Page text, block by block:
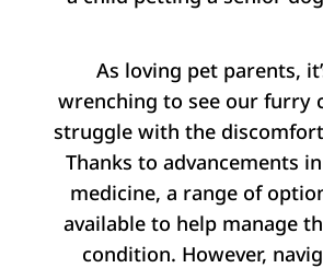
As loving pet parents,
wrenching to see our furry
struggle with the
Thanks to advancements
medicine, a range of
available to help manage
condition. However,